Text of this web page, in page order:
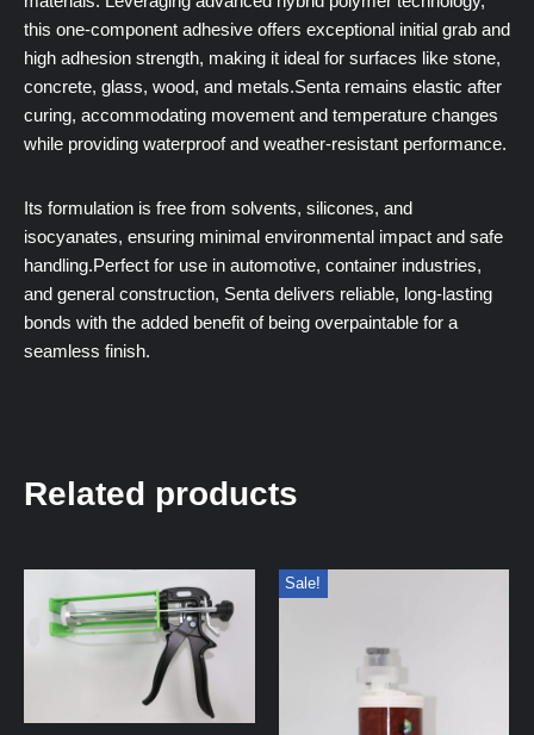
this one-component adhesive offers exceptional initial grab and
high adhesion strength, making it ideal for surfaces like stone,
concrete, glass, wood, and metals.Senta remains elastic after
curing, accommodating movement and temperature changes
while providing waterproof and weather-resistant performance.
Its formulation is free from solvents, silicones, and
isocyanates, ensuring minimal environmental impact and safe
handling.Perfect for use in automotive, container industries,
and general construction, Senta delivers reliable, long-lasting
bonds with the added benefit of being overpaintable for a
seamless finish.
Related products
Sale!